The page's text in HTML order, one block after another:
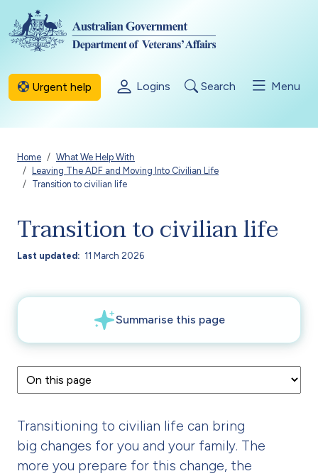
Skip to main content
Urgent help Logins Search Menu
Breadcrumb
Home
What We Help With
Leaving The ADF and Moving Into Civilian Life
Transition to civilian life
Transition to civilian life
Last updated 11 March 2026
Transitioning to civilian life can bring
big changes for you and your family. The
more you prepare for this change, the